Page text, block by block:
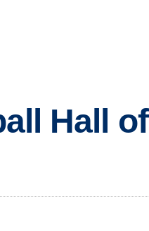
Hall of